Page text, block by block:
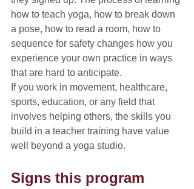
how to teach yoga, how to break down
a pose, how to read a room, how to
sequence for safety changes how you
experience your own practice in ways
that are hard to anticipate.
If you work in movement, healthcare,
sports, education, or any field that
involves helping others, the skills you
build in a teacher training have value
well beyond a yoga studio.
Signs this program